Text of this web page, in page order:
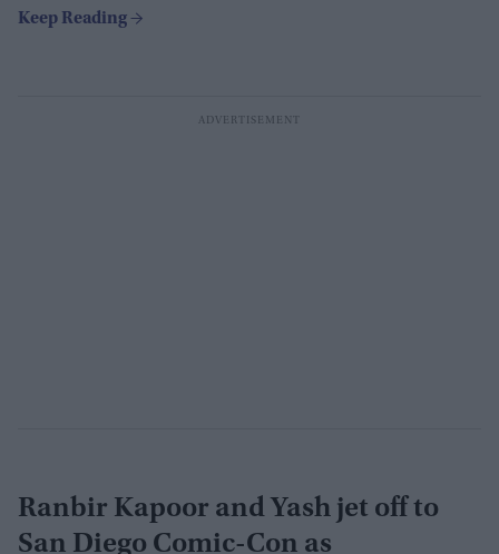
Ranbir Kapoor and Yash jet off to
San Diego Comic-Con as